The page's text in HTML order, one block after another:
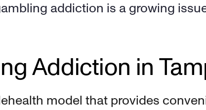
addiction is a growing
Addiction in
model that provides